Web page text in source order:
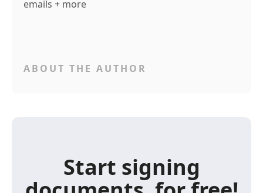
emails + more
ABOUT THE AUTHOR
Start signing